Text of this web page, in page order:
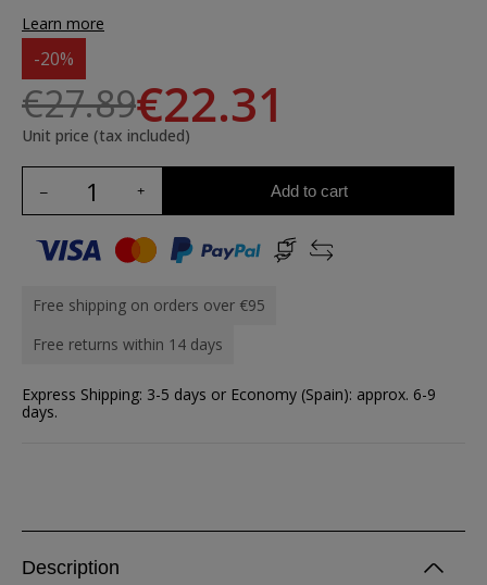
Learn more
-20%
€27.89€22.31
Unit price (tax included)
Add to cart
Free shipping on orders over €95
Free returns within 14 days
Express Shipping: 3-5 days or Economy (Spain): approx. 6-9
days.
Description